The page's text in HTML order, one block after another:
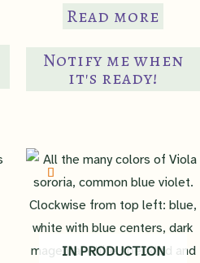
Read more
Notify me when
it's ready!
IN PRODUCTION